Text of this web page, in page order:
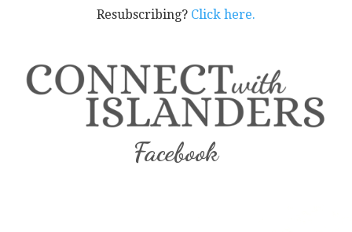
Resubscribing? Click here.
Facebook